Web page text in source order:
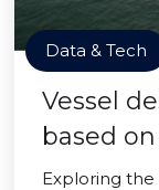
Data & Tech
Vessel
based
Exploring the